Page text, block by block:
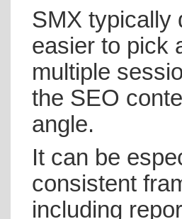
SMX typically
easier to pick
multiple
the SEO
angle.
It can be
consistent
including